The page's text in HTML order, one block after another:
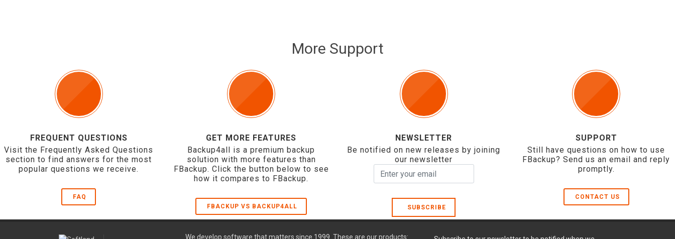
More Support
FREQUENT QUESTIONS
Visit the Frequently Asked Questions
section to find answers for the most
popular questions we receive.
FAQ
GET MORE FEATURES
Backup4all is a premium backup
solution with more features than
FBackup. Click the button below to see
how it compares to FBackup.
FBACKUP VS BACKUP4ALL
NEWSLETTER
Be notified on new releases by joining
our newsletter
SUBSCRIBE
SUPPORT
Still have questions on how to use
FBackup? Send us an email and reply
promptly.
CONTACT US
We develop software that matters since 1999. These are our products: